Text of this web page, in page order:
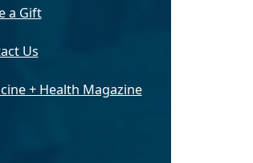
a Gift
Us
+ Health Magazine